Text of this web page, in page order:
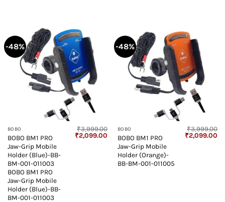
-48%
BOBO
BOBO BM1 PRO
Jaw-Grip Mobile
Holder (Blue)-BB-
BM-001-011003
BOBO BM1 PRO
Jaw-Grip Mobile
Holder (Blue)-BB-
BM-001-011003
₹3,999.00
Original
₹2,099.00 Current
price
₹2,099.00.
-48%
BOBO
BOBO BM1 PRO
Jaw-Grip Mobile
Holder (Orange)-
BB-BM-001-011005
₹3,999.00
Original
₹2,099.00